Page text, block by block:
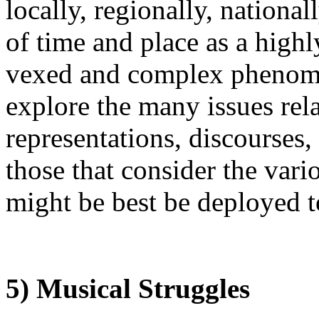
locally, regionally,
of time and place as a
vexed and complex
explore the many issues
representations,
those that consider the
might be best be deployed
5) Musical Struggles